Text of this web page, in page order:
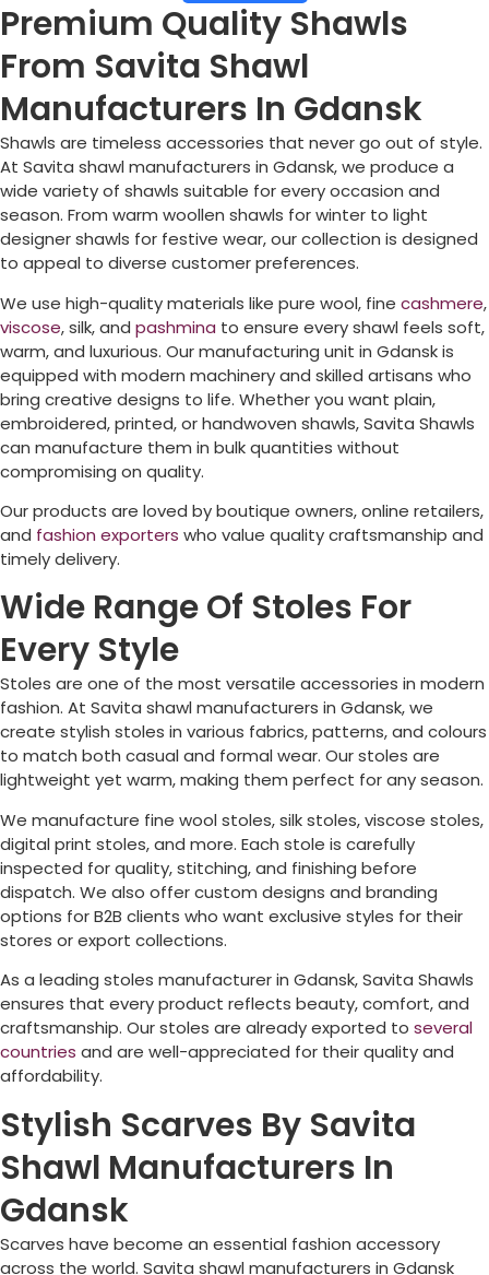
Premium Quality Shawls
From Savita Shawl
Manufacturers In Gdansk
Shawls are timeless accessories that never go out of style.
At Savita shawl manufacturers in Gdansk, we produce a
wide variety of shawls suitable for every occasion and
season. From warm woollen shawls for winter to light
designer shawls for festive wear, our collection is designed
to appeal to diverse customer preferences.
We use high-quality materials like pure wool, fine cashmere,
viscose, silk, and pashmina to ensure every shawl feels soft,
warm, and luxurious. Our manufacturing unit in Gdansk is
equipped with modern machinery and skilled artisans who
bring creative designs to life. Whether you want plain,
embroidered, printed, or handwoven shawls, Savita Shawls
can manufacture them in bulk quantities without
compromising on quality.
Our products are loved by boutique owners, online retailers,
and fashion exporters who value quality craftsmanship and
timely delivery.
Wide Range Of Stoles For
Every Style
Stoles are one of the most versatile accessories in modern
fashion. At Savita shawl manufacturers in Gdansk, we
create stylish stoles in various fabrics, patterns, and colours
to match both casual and formal wear. Our stoles are
lightweight yet warm, making them perfect for any season.
We manufacture fine wool stoles, silk stoles, viscose stoles,
digital print stoles, and more. Each stole is carefully
inspected for quality, stitching, and finishing before
dispatch. We also offer custom designs and branding
options for B2B clients who want exclusive styles for their
stores or export collections.
As a leading stoles manufacturer in Gdansk, Savita Shawls
ensures that every product reflects beauty, comfort, and
craftsmanship. Our stoles are already exported to several
countries and are well-appreciated for their quality and
affordability.
Stylish Scarves By Savita
Shawl Manufacturers In
Gdansk
Scarves have become an essential fashion accessory
across the world. Savita shawl manufacturers in Gdansk